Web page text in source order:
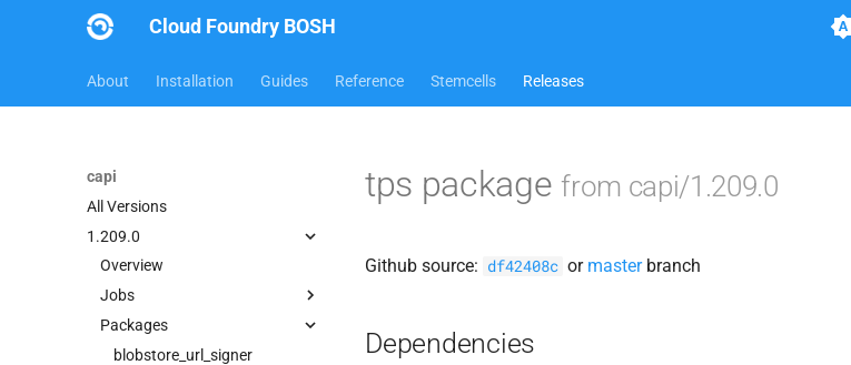
Cloud Foundry BOSH
About Installation Guides Reference Stemcells Releases
capi
All Versions
1.209.0
Overview
Jobs
bbr-cloudcontrollerdb
blobstore
Packages
blobstore_url_signer
tps package from capi/1.209.0
Github source: df42408c or masterbranch
Dependencies